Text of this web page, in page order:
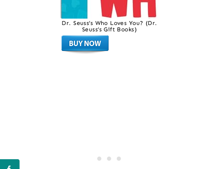
Dr. Seuss’s Who Loves You? (Dr.
Seuss’s Gift Books)